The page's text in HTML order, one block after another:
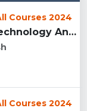
Courses 2024
Trinity Institute Of Technology And Research,Bhopal...
Courses 2024